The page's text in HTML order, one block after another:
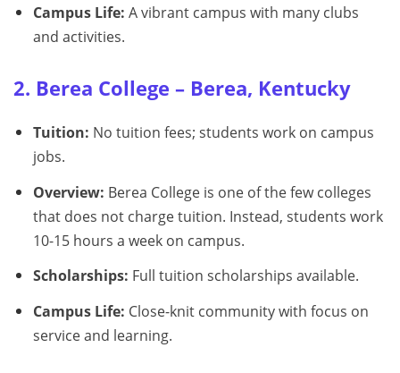
Campus Life: A vibrant campus with many clubs
and activities.
2. Berea College – Berea, Kentucky
Tuition: No tuition fees; students work on campus
jobs.
Overview: Berea College is one of the few colleges
that does not charge tuition. Instead, students work
10-15 hours a week on campus.
Scholarships: Full tuition scholarships available.
Campus Life: Close-knit community with focus on
service and learning.